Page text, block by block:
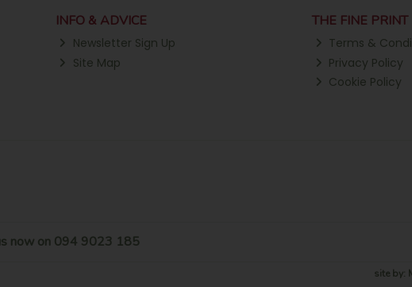
INFO & ADVICE
Newsletter Sign Up
Site Map
THE FINE PRINT
Terms &
Privacy Policy
Cookie Policy
now on 094 9023 185
site by: